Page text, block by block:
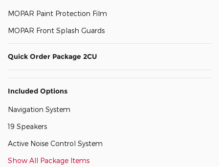
MOPAR Paint Protection Film
MOPAR Front Splash Guards
Quick Order Package 2CU
Included Options
Navigation System
19 Speakers
Active Noise Control System
Show All Package Items